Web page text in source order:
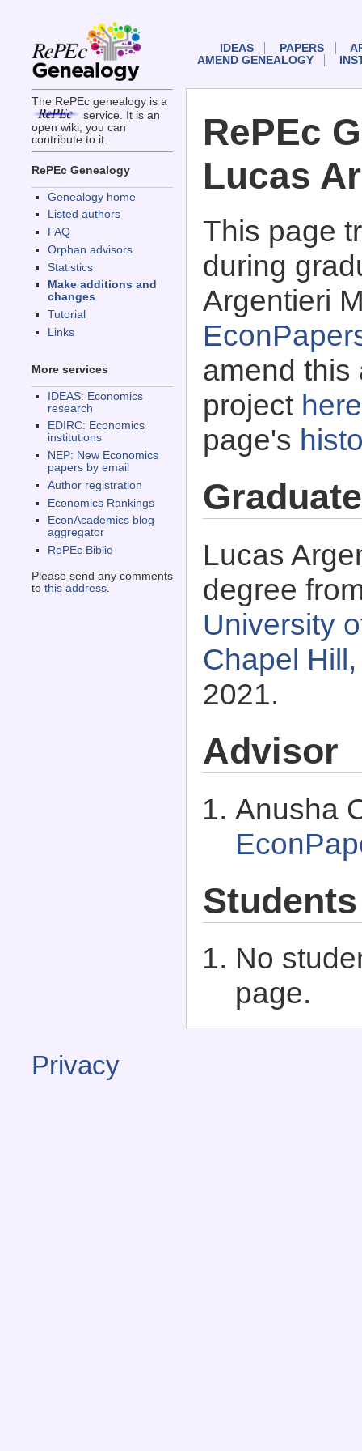
The RePEc genealogy is a
service. It is an
open wiki, you can
contribute to it.
RePEc Genealogy
Genealogy home
Listed authors
FAQ
Orphan advisors
Statistics
Make additions and
changes
Tutorial
Links
More services
IDEAS: Economics
research
EDIRC: Economics
institutions
NEP: New Economics
papers by email
Author registration
Economics Rankings
EconAcademics blog
aggregator
RePEc Biblio
Please send any comments
to this address.
IDEAS PAPERS
AMEND GENEALOGY
RePEc
Lucas
This page
during
Argentieri
amend this
project here
page's
Lucas
degree
University
Chapel
2021.
Advisor
Anusha
Students
No
page.
Privacy